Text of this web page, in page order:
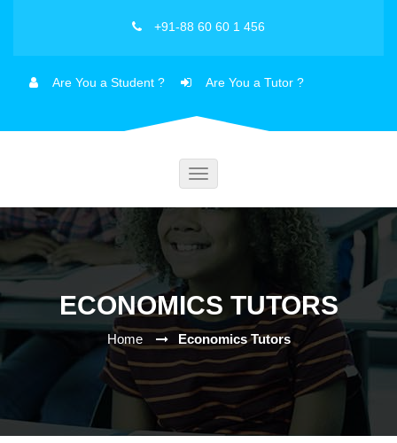
+91-88 60 60 1 456
Are You a Student ? Are You a Tutor ?
Toggle
ECONOMICS TUTORS
Home Economics Tutors